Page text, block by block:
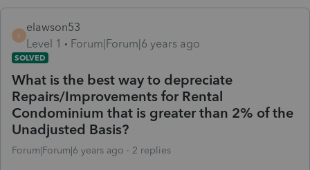
E
elawson53
Level 1
Forum|Forum|6 years ago
SOLVED
What is the best way to depreciate
Repairs/Improvements for Rental
Condominium that is greater than 2% of the
Unadjusted Basis?
Forum|Forum|6 years ago 2 replies